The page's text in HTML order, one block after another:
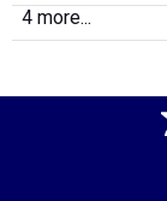
4 more...